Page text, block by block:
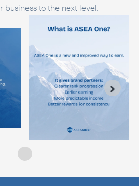
business to the next level.